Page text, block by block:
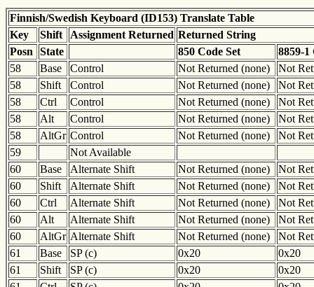
Finnish/Swedish Keyboard (ID153) Translate Table
Key
Shift Assignment Returned Returned String
Posn
State 850 Code Set
8859-1
58
Base Control Not Returned (none)
Not
58
Shift Control Not Returned (none)
Not
58
Ctrl Control Not Returned (none)
Not
58
Alt Control Not Returned (none)
Not
58
AltGr Control Not Returned (none)
Not
59
Not Available
60
Base Alternate Shift Not Returned (none)
Not
60
Shift Alternate Shift Not Returned (none)
Not
60
Ctrl Alternate Shift Not Returned (none)
Not
60
Alt Alternate Shift Not Returned (none)
Not
60
AltGr Alternate Shift Not Returned (none)
Not
61
Base SP (c) 0x20
0x20
61
Shift SP (c) 0x20
0x20